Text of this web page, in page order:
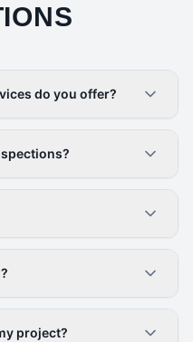
do you offer?
project?